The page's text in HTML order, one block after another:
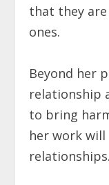
that they
ones.
Beyond her
relationship
to bring
her work
relationships.